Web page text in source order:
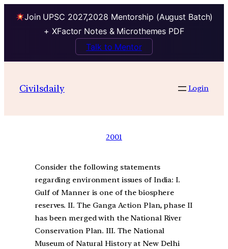
Join UPSC 2027,2028 Mentorship (August Batch)
+ XFactor Notes & Microthemes PDF
Talk to Mentor
Civilsdaily Login
2001
Consider the following statements
regarding environment issues of India: I.
Gulf of Manner is one of the biosphere
reserves. II. The Ganga Action Plan, phase II
has been merged with the National River
Conservation Plan. III. The National
Museum of Natural History at New Delhi